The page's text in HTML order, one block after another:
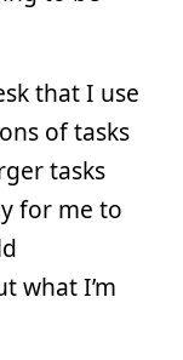
that I use
of tasks
tasks
for me to
what I’m